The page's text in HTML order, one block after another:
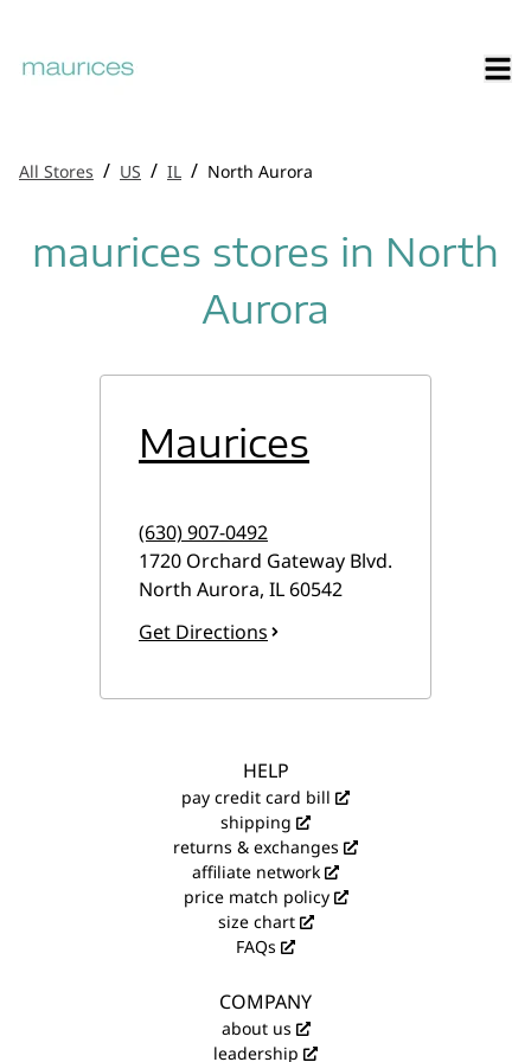
All Stores / US / IL / North Aurora
maurices stores in North
Aurora
Maurices
(630) 907-0492
1720 Orchard Gateway Blvd.
North Aurora, IL60542
Get Directions
HELP
pay credit card bill
shipping
returns & exchanges
affiliate network
price match policy
size chart
FAQs
COMPANY
about us
leadership